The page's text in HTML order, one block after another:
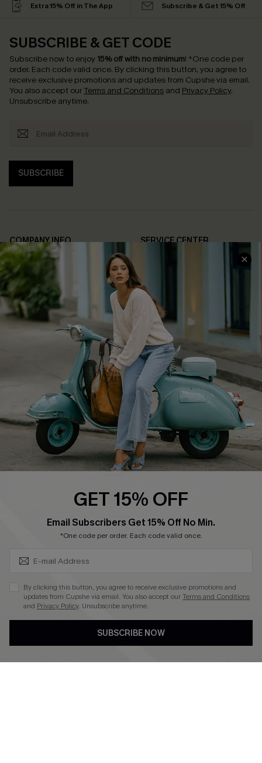
Extra 15% Off in The App Subscribe & Get 15% Off
SUBSCRIBE & GET CODE
Subscribe now to enjoy 15% off with no minimum! *One code per
order. Each code valid once. By clicking this button, you agree to
receive exclusive promotions and updates from Cupshe via email.
You also accept our Terms and Conditions and Privacy Policy.
Unsubscribe anytime.
SUBSCRIBE
COMPANY INFO
About Us
Affiliate
Cupshe Supply Chain
SERVICE CENTER
FAQs
Return Policy
Shipping Info
Order Tracker
Start A Return
Size Measurement
QUICK LINKS
Cupshe E-Gift Card
Swim Fit Solution
Become a Member
DOWNLOAD CUPSHE APP
FOLLOW US ON
GET 15% OFF
Email Subscribers Get 15% Off No Min.
*One code per order. Each code valid once.
By clicking this button, you agree to receive exclusive promotions and
updates from Cupshe via email. You also accept ourTerms and Conditions
and Privacy Policy. Unsubscribe anytime.
SUBSCRIBE NOW